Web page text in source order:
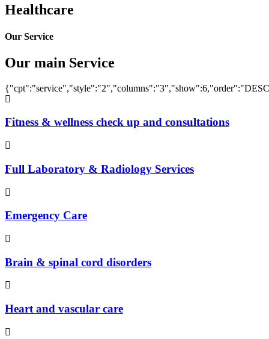
Healthcare
Our Service
Our main Service
Fitness & wellness check up and consultations
Full Laboratory & Radiology Services
Emergency Care
Brain & spinal cord disorders
Heart and vascular care